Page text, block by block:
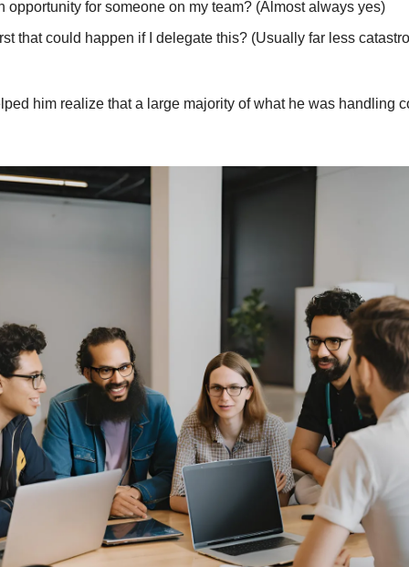
opportunity for someone on my team? (Almost always yes)
that could happen if I delegate this? (Usually far less
him realize that a large majority of what he was handling